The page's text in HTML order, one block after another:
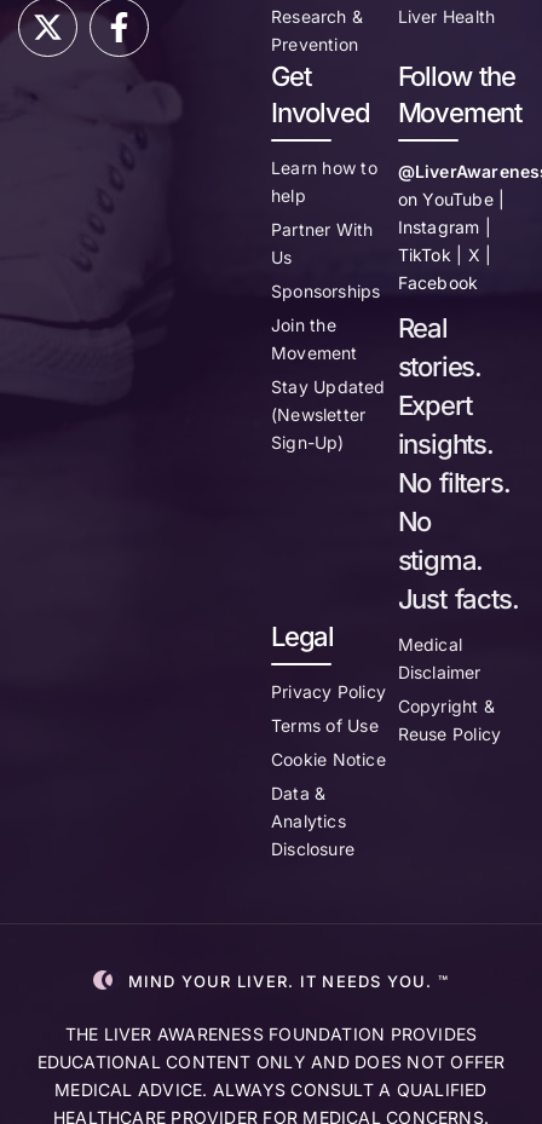
Research &
Prevention
Liver Health
Get
Involved
Learn how to
help
Partner With
Us
Sponsorships
Join the
Movement
Stay Updated
(Newsletter
Sign-Up)
Follow the
Movement
on YouTube |
Instagram |
TikTok | X |
Facebook
Real
stories.
Expert
insights.
No filters.
No
stigma.
Just facts.
Legal
Privacy Policy
Terms of Use
Cookie Notice
Data &
Analytics
Disclosure
Medical
Disclaimer
Copyright &
Reuse Policy
MIND YOUR LIVER. IT NEEDS YOU. ™
THE LIVER AWARENESS FOUNDATION PROVIDES
EDUCATIONAL CONTENT ONLY AND DOES NOT OFFER
MEDICAL ADVICE. ALWAYS CONSULT A QUALIFIED
HEALTHCARE PROVIDER FOR MEDICAL CONCERNS.